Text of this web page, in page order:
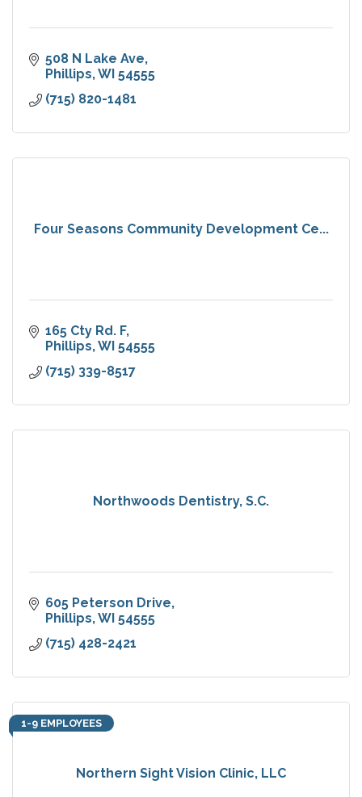
508 N Lake Ave
Phillips WI 54555
(715) 820-1481
Four Seasons Community Development Ce...
165 Cty Rd. F
Phillips WI 54555
(715) 339-8517
Northwoods Dentistry, S.C.
605 Peterson Drive
Phillips WI 54555
(715) 428-2421
Northern Sight Vision Clinic, LLC
1-9 EMPLOYEES